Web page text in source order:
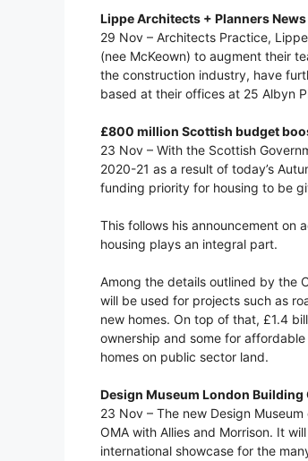
Lippe Architects + Planners News
29 Nov – Architects Practice,
(nee McKeown) to augment their
the construction industry, have
based at their offices at 25 Albyn
£800 million Scottish budget
23 Nov – With the Scottish
2020-21 as a result of today’s
funding priority for housing to be
This follows his announcement on
housing plays an integral part.
Among the details outlined by the
will be used for projects such as
new homes. On top of that, £1.4
ownership and some for
homes on public sector land.
Design Museum London Building
23 Nov – The new Design
OMA with Allies and Morrison. It
international showcase for the